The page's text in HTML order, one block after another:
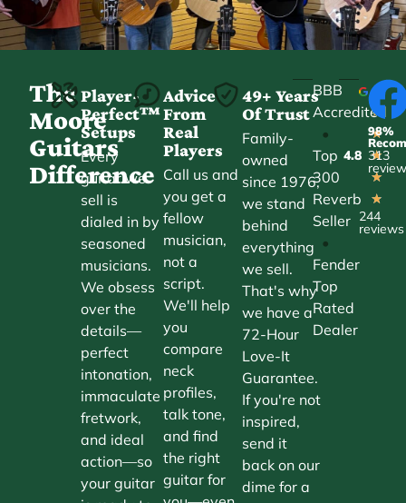
The
Moore
Guitars
Difference
Player-
Perfect™
Setups
Every
guitar we
sell is
dialed in by
seasoned
musicians.
We obsess
over the
details—
perfect
intonation,
immaculate
fretwork,
and ideal
action—so
your guitar
Advice
From
Real
Players
Call us and
you get a
fellow
musician,
not a
script.
We'll help
you
compare
neck
profiles,
talk tone,
and find
the right
guitar for
49+ Years
Of Trust
Family-
owned
since 1976,
we stand
behind
everything
we sell.
That's why
we have a
72-Hour
Love-It
Guarantee.
If you're not
inspired,
send it
back on our
dime for a
BBB
Accredited
•
Top
300
Reverb
Seller
•
Fender
Top
Rated
Dealer
4.8
★
★
★
★
★
244
reviews
98%
313